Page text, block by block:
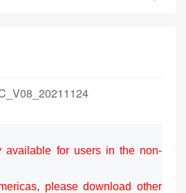
available for users in the non-
please download other